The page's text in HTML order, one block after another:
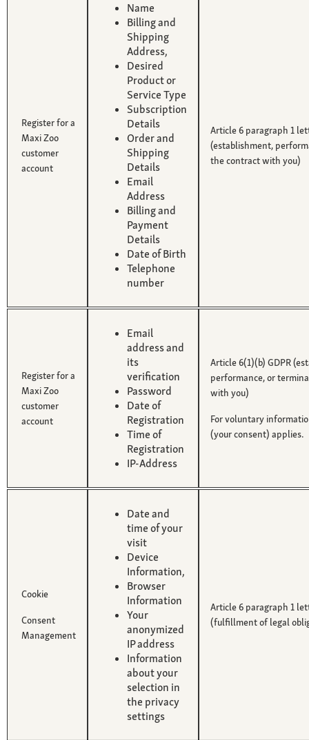
Register for a
Maxi Zoo
customer
account
Name
Billing and
Shipping
Address,
Desired
Product or
Service Type
Subscription
Details
Order and
Shipping
Details
Email
Address
Billing and
Payment
Details
Date of Birth
Telephone
number
Article 6 paragraph 1
(establishment,
the contract with you)
Register for a
Maxi Zoo
customer
account
Email
address and
its
verification
Password
Date of
Registration
Time of
Registration
IP-Address
Article 6(1)(b) GDPR
performance, or
with you)
For voluntary
(your consent) applies.
Cookie
Consent
Management
Date and
time of your
visit
Device
Information,
Browser
Information
Your
anonymized
IP address
Information
about your
selection in
the privacy
settings
Article 6 paragraph 1
(fulfillment of legal